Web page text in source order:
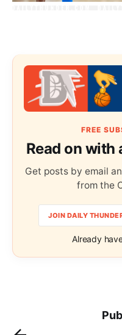
FREE
Read on with
Get posts by email
from the
JOIN DAILY
Already